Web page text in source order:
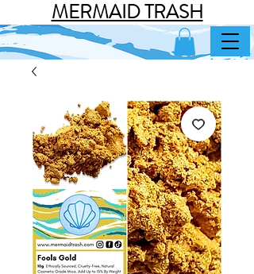
MERMAID TRASH